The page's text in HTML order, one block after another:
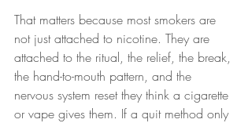
That matters because most smokers are
not just attached to nicotine. They are
attached to the ritual, the relief, the break,
the hand-to-mouth pattern, and the
nervous system reset they think a cigarette
or vape gives them. If a quit method only